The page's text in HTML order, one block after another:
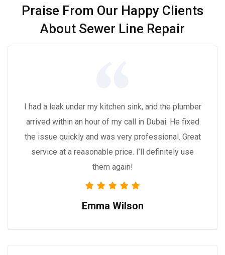
Praise From Our Happy Clients
About Sewer Line Repair
I had a leak under my kitchen sink, and the plumber
arrived within an hour of my call in Dubai. He fixed
the issue quickly and was very professional. Great
service at a reasonable price. I’ll definitely use
them again!
Emma Wilson